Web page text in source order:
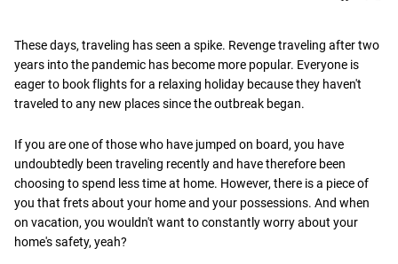
These days, traveling has seen a spike. Revenge traveling after two
years into the pandemic has become more popular. Everyone is
eager to book flights for a relaxing holiday because they haven't
traveled to any new places since the outbreak began.
If you are one of those who have jumped on board, you have
undoubtedly been traveling recently and have therefore been
choosing to spend less time at home. However, there is a piece of
you that frets about your home and your possessions. And when
on vacation, you wouldn't want to constantly worry about your
home's safety, yeah?